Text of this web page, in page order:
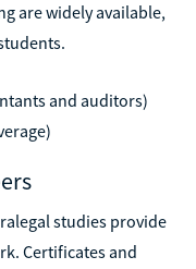
are widely available,
and auditors)
studies provide
Certificates and